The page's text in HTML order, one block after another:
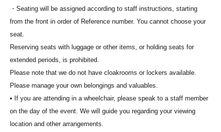
・Seating will be assigned according to staff instructions, starting
from the front in order of Reference number. You cannot choose your
seat.
Reserving seats with luggage or other items, or holding seats for
extended periods, is prohibited.
Please note that we do not have cloakrooms or lockers available.
Please manage your own belongings and valuables.
• If you are attending in a wheelchair, please speak to a staff member
on the day of the event. We will guide you regarding your viewing
location and other arrangements.